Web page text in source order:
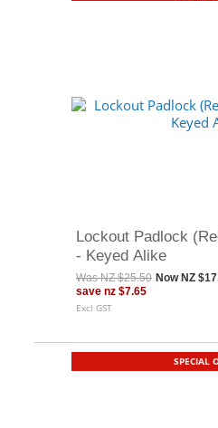
Lockout Padlock
- Keyed Alike
WasNZ $25.50 Now NZ
save nz $7.65
Excl GST
SPECIAL